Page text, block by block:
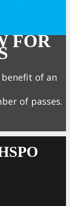
FOR
of an
of passes.